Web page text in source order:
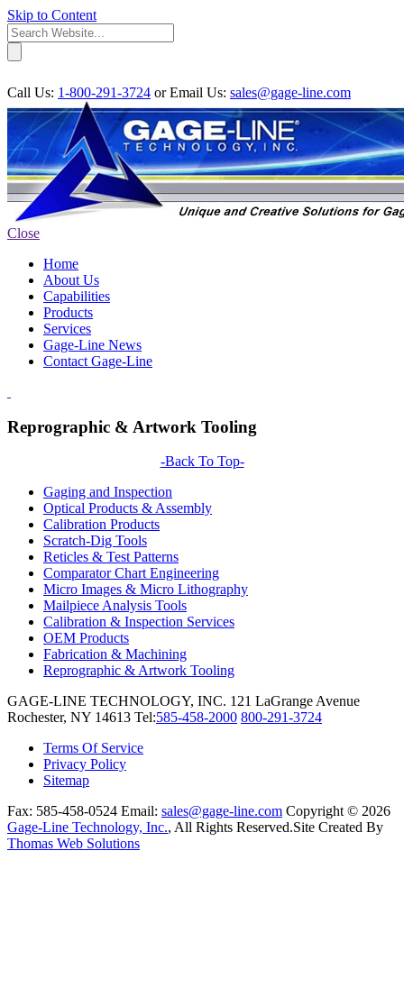
Skip to Content
Call Us: 1-800-291-3724 orEmail Us: sales@gage-line.com
Close
Home
About Us
Capabilities
Products
Services
Gage-Line News
Contact Gage-Line
Reprographic & Artwork Tooling
-Back To Top-
Gaging and Inspection
Optical Products & Assembly
Calibration Products
Scratch-Dig Tools
Reticles & Test Patterns
Comparator Chart Engineering
Micro Images & Micro Lithography
Mailpiece Analysis Tools
Calibration & Inspection Services
OEM Products
Fabrication & Machining
Reprographic & Artwork Tooling
GAGE-LINE TECHNOLOGY, INC. 121 LaGrange Avenue
Rochester, NY 14613 Tel:585-458-2000 800-291-3724
Terms Of Service
Privacy Policy
Sitemap
Fax: 585-458-0524 Email: sales@gage-line.com Copyright © 2026
Gage-Line Technology, Inc., All Rights Reserved.Site Created By
Thomas Web Solutions